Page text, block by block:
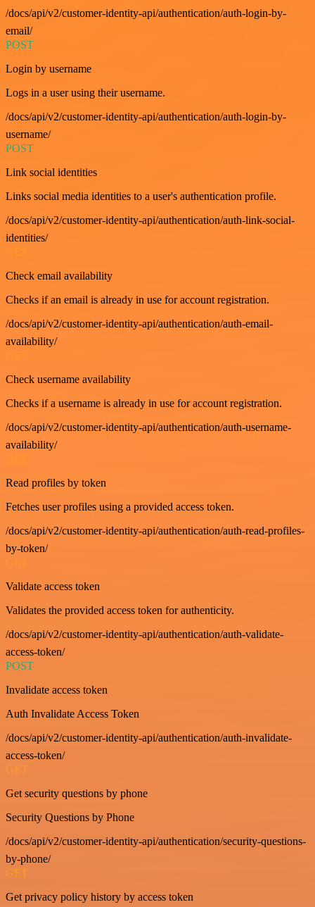
/docs/api/v2/customer-identity-api/authentication/auth-login-by-
email/
POST
Login by username
Logs in a user using their username.
/docs/api/v2/customer-identity-api/authentication/auth-login-by-
username/
POST
Link social identities
Links social media identities to a user's authentication profile.
/docs/api/v2/customer-identity-api/authentication/auth-link-social-
identities/
Check email availability
Checks if an email is already in use for account registration.
/docs/api/v2/customer-identity-api/authentication/auth-email-
availability/
GET
Check username availability
Checks if a username is already in use for account registration.
/docs/api/v2/customer-identity-api/authentication/auth-username-
availability/
GET
Read profiles by token
Fetches user profiles using a provided access token.
/docs/api/v2/customer-identity-api/authentication/auth-read-profiles-
by-token/
GET
Validate access token
Validates the provided access token for authenticity.
/docs/api/v2/customer-identity-api/authentication/auth-validate-
access-token/
POST
Invalidate access token
Auth Invalidate Access Token
/docs/api/v2/customer-identity-api/authentication/auth-invalidate-
access-token/
GET
Get security questions by phone
Security Questions by Phone
/docs/api/v2/customer-identity-api/authentication/security-questions-
by-phone/
GET
Get privacy policy history by access token